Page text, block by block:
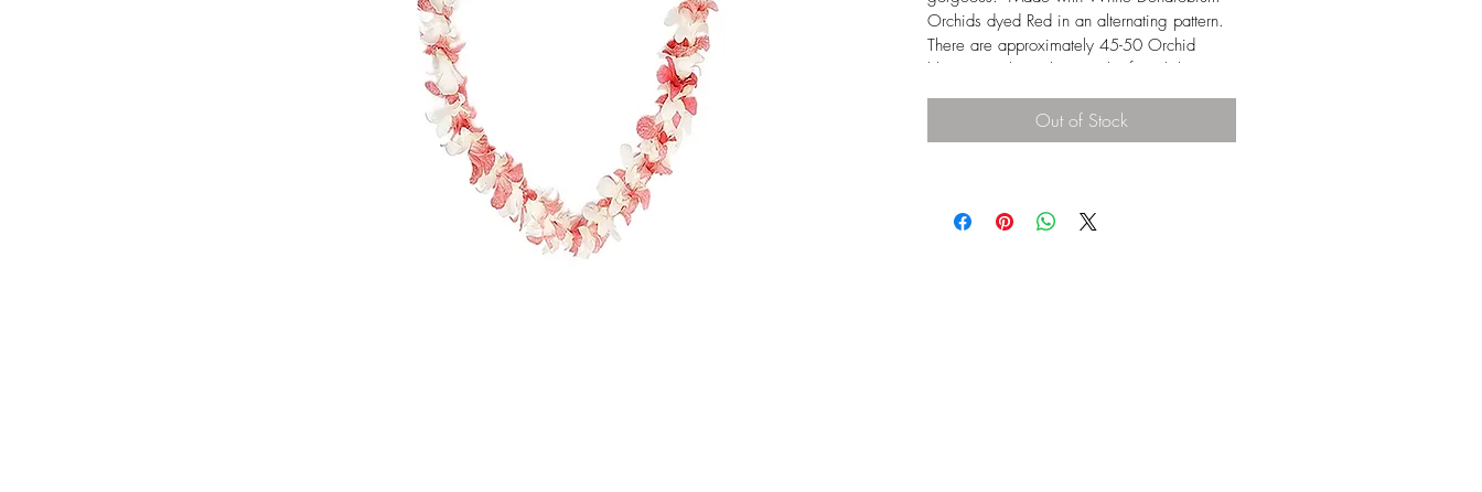
Orchids dyed Red in an alternating pattern.
There are approximately 45-50 Orchid
blooms per lei.  The Length of each lei is
38 inches.  Packed nicely in boxes of
either 25 or 50 lei. Dendrobium Orchid
Leis are very duable and can last about 5-7
Out of Stock